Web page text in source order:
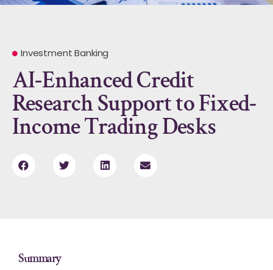
Investment Banking
AI-Enhanced Credit
Research Support to Fixed-
Income Trading Desks
Summary